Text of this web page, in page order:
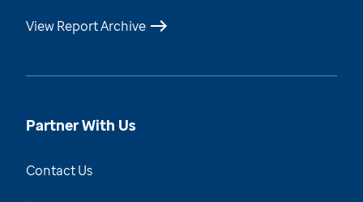
View Report Archive
Partner With Us
Contact Us